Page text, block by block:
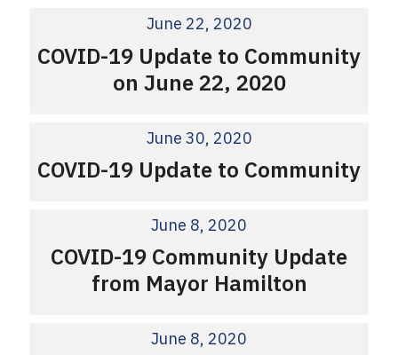
June 22, 2020
COVID-19 Update to Community
on June 22, 2020
June 30, 2020
COVID-19 Update to Community
June 8, 2020
COVID-19 Community Update
from Mayor Hamilton
June 8, 2020